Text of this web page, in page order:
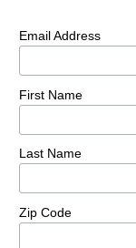
Email Address
First Name
Last Name
Zip Code